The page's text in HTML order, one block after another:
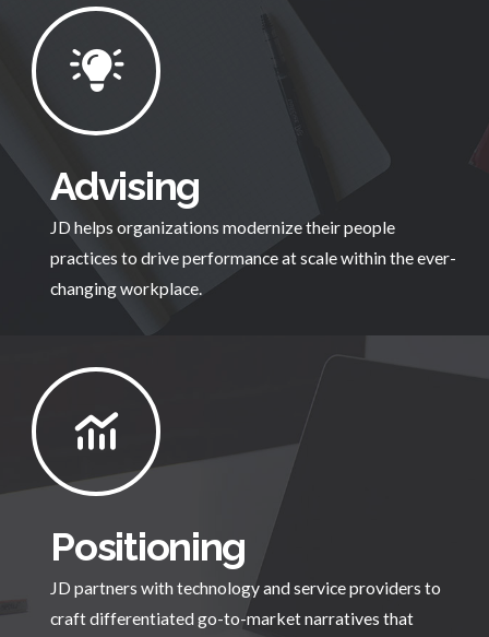
Advising
JD helps organizations modernize their people
practices to drive performance at scale within the ever-
changing workplace.
Positioning
JD partners with technology and service providers to
craft differentiated go-to-market narratives that